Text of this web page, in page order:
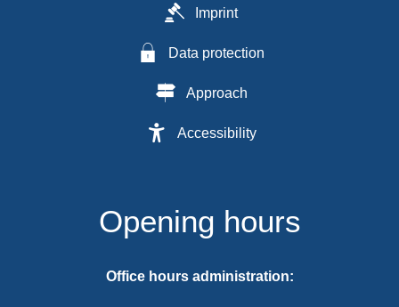
Imprint
Data protection
Approach
Accessibility
Opening hours
Office hours administration: